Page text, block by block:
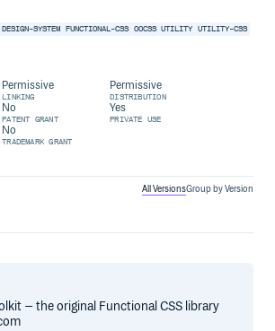
DESIGN-SYSTEM FUNCTIONAL-CSS OOCSS UTILITY
UTILITY-CSS
Permissive
LINKING
Permissive
DISTRIBUTION
No
PATENT GRANT
Yes
PRIVATE USE
No
TRADEMARK GRANT
All VersionsGroup by Version
– the original Functional CSS library